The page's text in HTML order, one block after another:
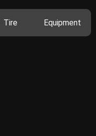
Tire Equipment